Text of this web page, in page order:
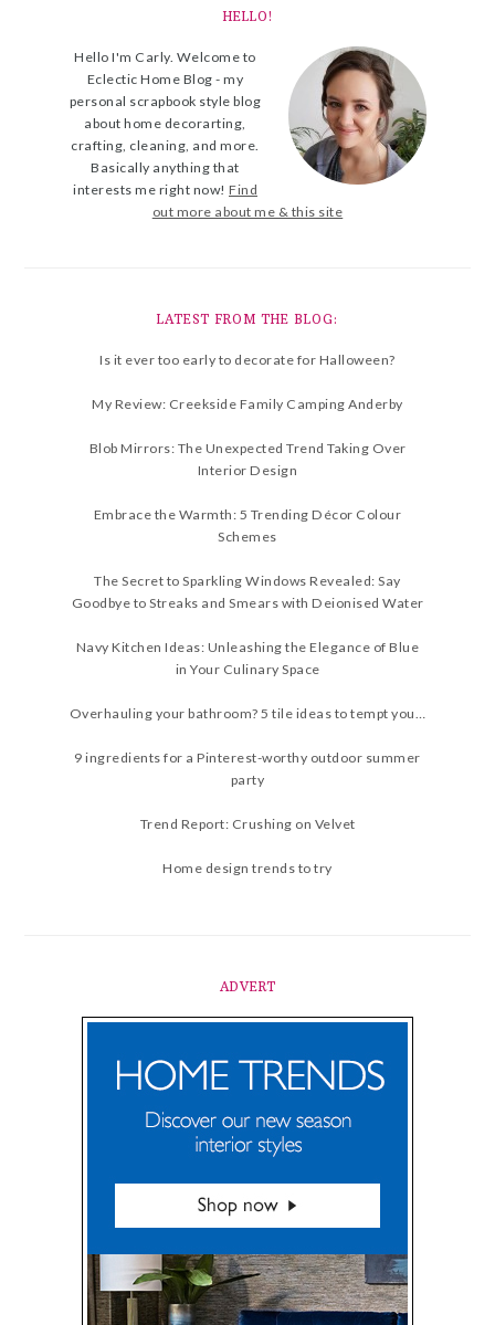
HELLO!
Hello I'm Carly. Welcome to
Eclectic Home Blog - my
personal scrapbook style blog
about home decorarting,
crafting, cleaning, and more.
Basically anything that
interests me right now! Find
out more about me & this site
LATEST FROM THE BLOG:
Is it ever too early to decorate for Halloween?
My Review: Creekside Family Camping Anderby
Blob Mirrors: The Unexpected Trend Taking Over
Interior Design
Embrace the Warmth: 5 Trending Décor Colour
Schemes
The Secret to Sparkling Windows Revealed: Say
Goodbye to Streaks and Smears with Deionised Water
Navy Kitchen Ideas: Unleashing the Elegance of Blue
in Your Culinary Space
Overhauling your bathroom? 5 tile ideas to tempt you…
9 ingredients for a Pinterest-worthy outdoor summer
party
Trend Report: Crushing on Velvet
Home design trends to try
ADVERT